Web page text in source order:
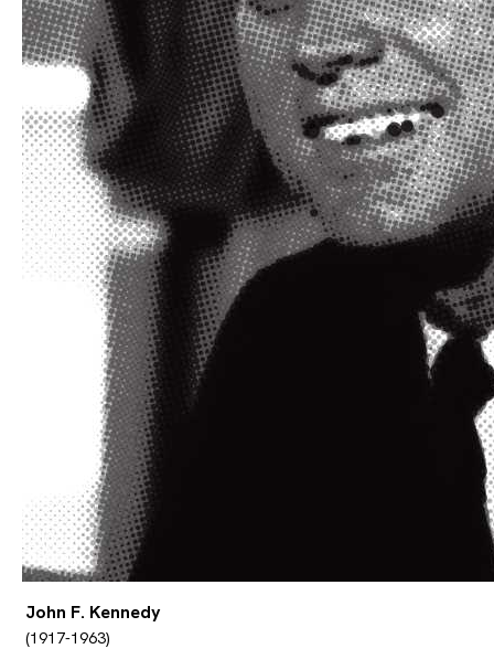
John F. Kennedy
(1917-1963)